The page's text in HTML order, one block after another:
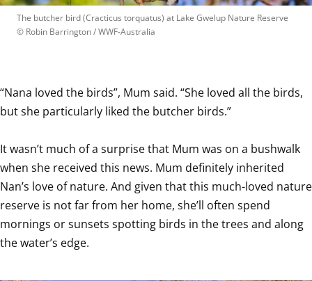
The butcher bird (Cracticus torquatus) at Lake Gwelup Nature Reserve
© Robin Barrington / WWF-Australia
“Nana loved the birds”, Mum said. “She loved all the birds,
but she particularly liked the butcher birds.”
It wasn’t much of a surprise that Mum was on a bushwalk
when she received this news. Mum definitely inherited
Nan’s love of nature. And given that this much-loved nature
reserve is not far from her home, she’ll often spend
mornings or sunsets spotting birds in the trees and along
the water’s edge.